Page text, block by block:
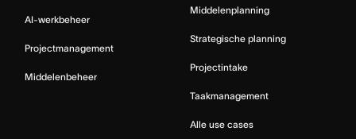
AI-werkbeheer
Projectmanagement
Middelenbeheer
Middelenplanning
Strategische planning
Projectintake
Taakmanagement
Alle use cases